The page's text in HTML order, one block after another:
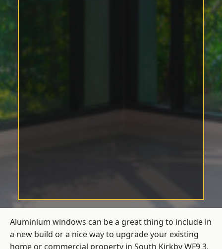
Aluminium windows can be a great thing to include in
a new build or a nice way to upgrade your existing
home or commercial property in South Kirkby WF9 3.